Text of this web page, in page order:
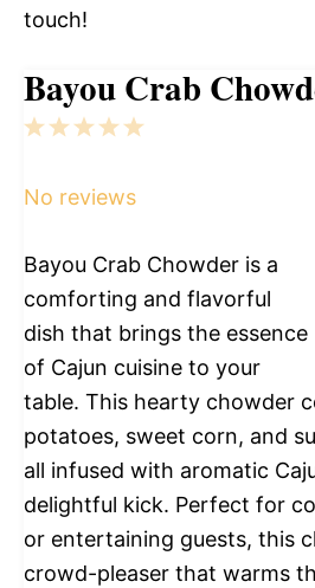
touch!
Bayou Crab
5
4
3
2
1
No reviews
Bayou Crab Chowder is a
comforting and flavorful
dish that brings the essence
of Cajun cuisine to your
table. This hearty chowder
potatoes, sweet corn, and
all infused with aromatic
delightful kick. Perfect for
or entertaining guests, this
crowd-pleaser that warms